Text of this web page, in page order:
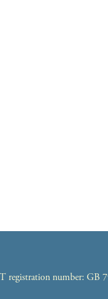
registration number: GB